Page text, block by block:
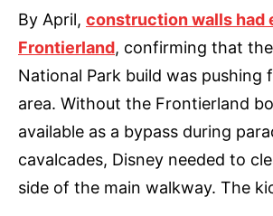
By April, construction walls had
Frontierland, confirming that
National Park build was
area. Without the Frontierland
available as a bypass during
cavalcades, Disney needed to
side of the main walkway. The